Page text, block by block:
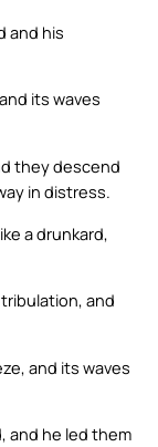
and his
its waves
they descend
in distress.
a drunkard,
and
and its waves
and he led them